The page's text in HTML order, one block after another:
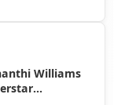
Williams